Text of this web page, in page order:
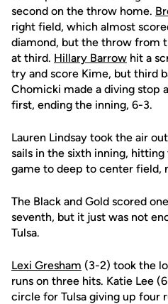
second on the throw home.
right field, which almost
diamond, but the throw from
at third. Hillary Barrow hit a
try and score Kime, but third
Chomicki made a diving stop
first, ending the inning, 6-3.
Lauren Lindsay took the air
sails in the sixth inning,
game to deep to center field,
The Black and Gold scored
seventh, but it just was not
Tulsa.
Lexi Gresham (3-2) took the
runs on three hits. Katie Lee
circle for Tulsa giving up four